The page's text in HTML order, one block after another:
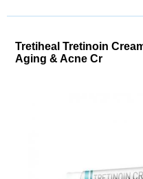
Tretiheal Tretinoin
Aging & Acne Cr